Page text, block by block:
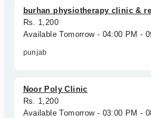
burhan physiotherapy clinic &
Rs. 1,200
Available Tomorrow - 04:00 PM -
punjab
Noor Poly Clinic
Rs. 1,200
Available Tomorrow - 03:00 PM -